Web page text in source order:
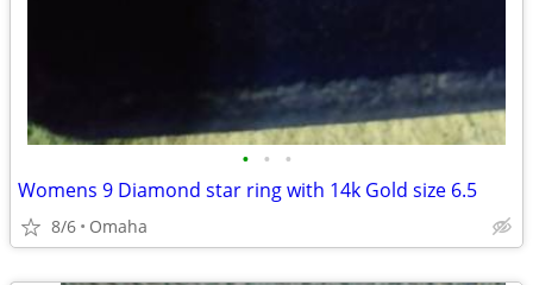
• • •
Womens 9 Diamond star ring with 14k Gold size 6.5
8/6 Omaha